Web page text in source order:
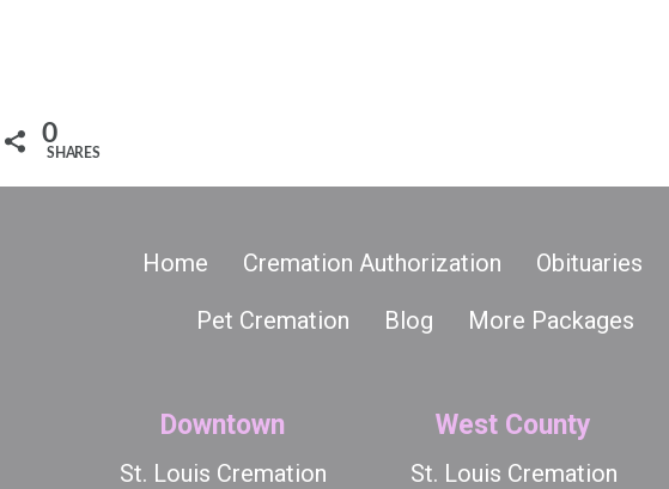
0
SHARES
Home Cremation Authorization Obituaries
Pet Cremation
Blog More Packages
Downtown
St. Louis Cremation
West County
St. Louis Cremation